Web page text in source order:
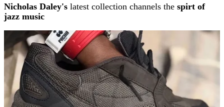
Nicholas Daley's latest collection channels the spirt of
jazz music